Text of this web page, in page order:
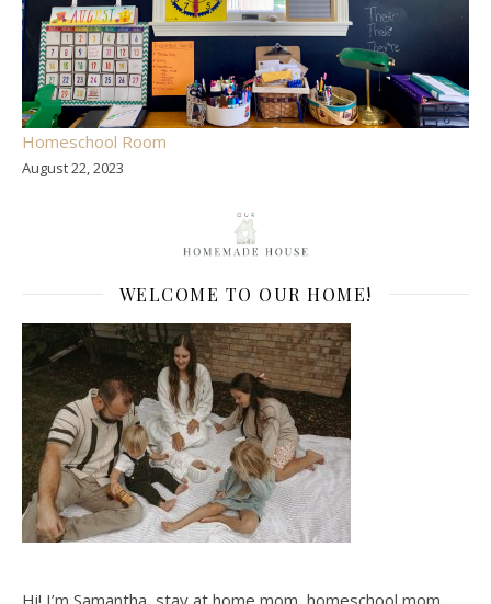
Homeschool Room
August 22, 2023
WELCOME TO OUR HOME!
Hi! I’m Samantha, stay at home mom, homeschool mom,